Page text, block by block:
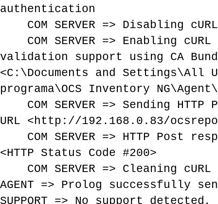
authentication
COM SERVER => Disabling
COM SERVER => Enabling
validation support using CA
<C:\Documents and Settings\All
programa\OCS Inventory
COM SERVER => Sending
URL <http://192.168.0.83/
COM SERVER => HTTP Post
<HTTP Status Code #200>
COM SERVER => Cleaning
AGENT => Prolog successfully
SUPPORT => No support